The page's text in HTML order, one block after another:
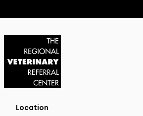
Location